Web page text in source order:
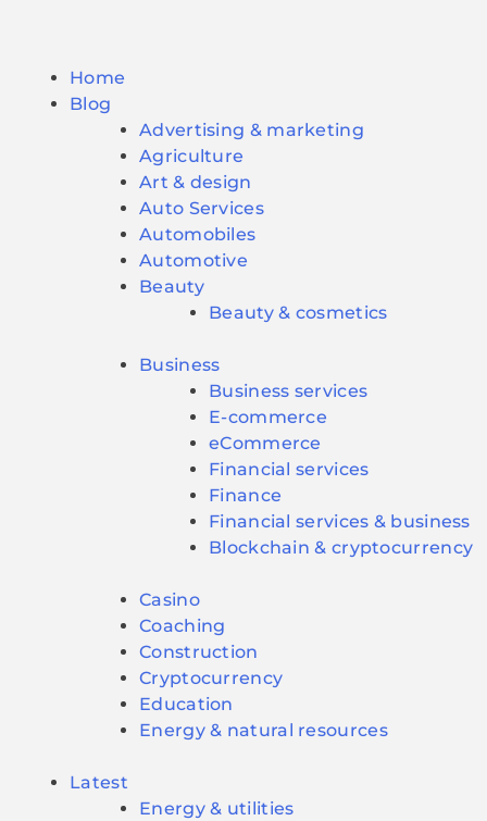
Home
Blog
Advertising & marketing
Agriculture
Art & design
Auto Services
Automobiles
Automotive
Beauty
Beauty & cosmetics
Business
Business services
E-commerce
eCommerce
Financial services
Finance
Financial services & business
Blockchain & cryptocurrency
Casino
Coaching
Construction
Cryptocurrency
Education
Energy & natural resources
Latest
Energy & utilities